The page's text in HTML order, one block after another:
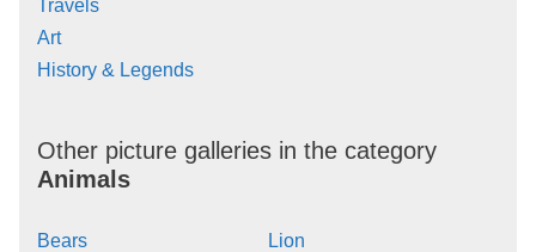
Travels
Art
History & Legends
Other picture galleries in the category
Animals
Bears
Lion